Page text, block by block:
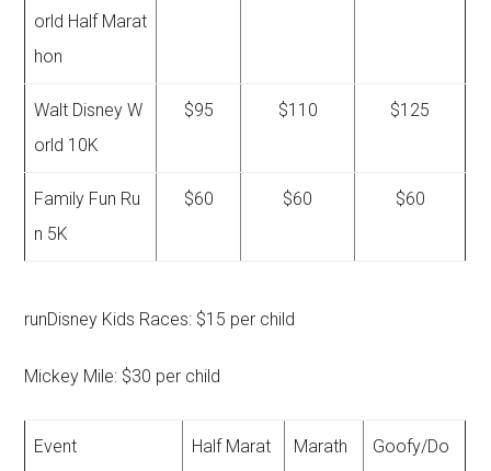
orld Half Marat
hon
Walt Disney W
orld 10K
$95 $110 $125
Family Fun Ru
n 5K
$60 $60 $60
runDisney Kids Races: $15 per child
Mickey Mile: $30 per child
Event
Half Marat
Marath
Goofy/Do